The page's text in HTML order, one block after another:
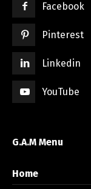
Facebook
Pinterest
Linkedin
YouTube
G.A.M Menu
Home